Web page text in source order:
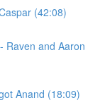
(42:08)
Raven and Aaron
Anand (18:09)